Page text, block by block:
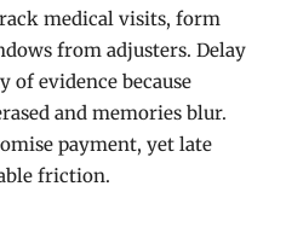
medical visits, form
from adjusters. Delay
of evidence because
and memories blur.
payment, yet late
friction.